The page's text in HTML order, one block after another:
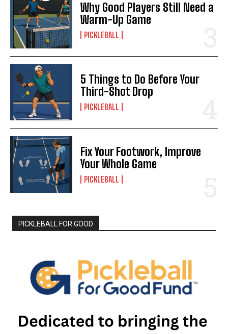
Why Good Players Still Need a
Warm-Up Game
PICKLEBALL
5 Things to Do Before Your
Third-Shot Drop
PICKLEBALL
Fix Your Footwork, Improve
Your Whole Game
PICKLEBALL
PICKLEBALL FOR GOOD